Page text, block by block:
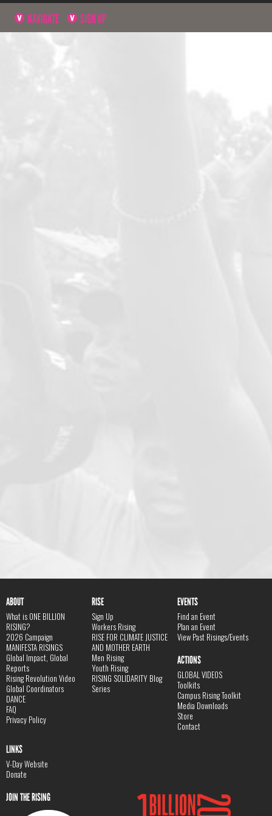
NAVIGATE SIGN UP
ABOUT
What is ONE BILLION
RISING?
2026 Campaign
MANIFESTA RISINGS
Global Impact, Global
Reports
Rising Revolution Video
Global Coordinators
DANCE
FAQ
Privacy Policy
RISE
Sign Up
Workers Rising
RISE FOR CLIMATE JUSTICE
AND MOTHER EARTH
Men Rising
Youth Rising
RISING SOLIDARITY Blog
Series
EVENTS
Find an Event
Plan an Event
View Past Risings/Events
ACTIONS
GLOBAL VIDEOS
Toolkits
Campus Rising Toolkit
Media Downloads
Store
Contact
LINKS
V-Day Website
Donate
JOIN THE RISING